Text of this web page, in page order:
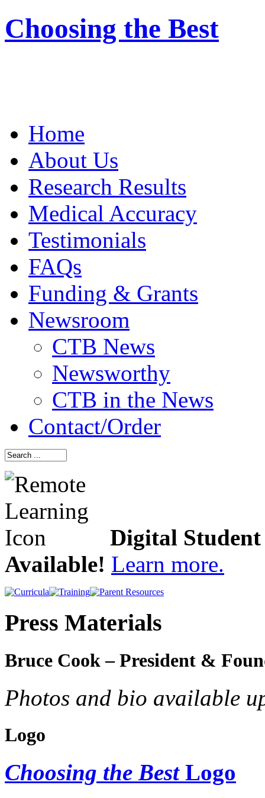
Choosing the Best
Home
About Us
Research Results
Medical Accuracy
Testimonials
FAQs
Funding & Grants
Newsroom
CTB News
Newsworthy
CTB in the News
Contact/Order
Digital
Available! Learn more.
Press Materials
Bruce Cook – President &
Photos and bio available
Logo
Choosing the BestLogo